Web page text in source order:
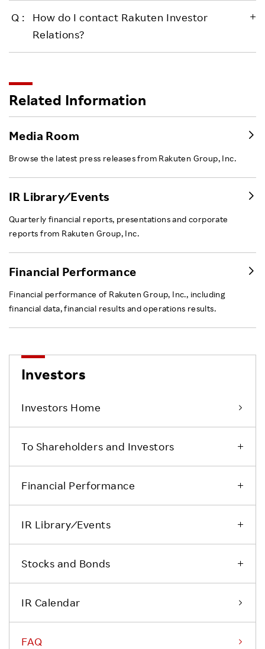
How do I contact Rakuten Investor
Relations?
Related Information
Media Room
Browse the latest press releases from Rakuten Group, Inc.
IR Library ⁄ Events
Quarterly financial reports, presentations and corporate
reports from Rakuten Group, Inc.
Financial Performance
Financial performance of Rakuten Group, Inc., including
financial data, financial results and operations results.
Investors
Investors Home
To Shareholders and Investors
Financial Performance
IR Library ⁄ Events
Stocks and Bonds
IR Calendar
FAQ